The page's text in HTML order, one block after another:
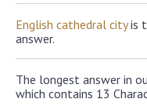
English cathedral cityis
answer.
The longest answer in
which contains 13